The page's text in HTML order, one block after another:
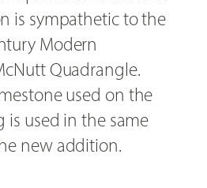
is sympathetic to the
Modern
Quadrangle.
used on the
used in the same
new addition.